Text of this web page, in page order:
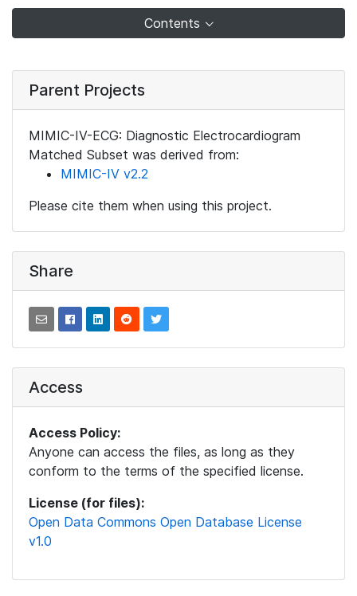
Contents
Parent Projects
MIMIC-IV-ECG: Diagnostic Electrocardiogram
Matched Subset was derived from:
MIMIC-IV v2.2
Please cite them when using this project.
Share
Access
Access Policy:
Anyone can access the files, as long as they
conform to the terms of the specified license.
License (for files):
Open Data Commons Open Database License
v1.0